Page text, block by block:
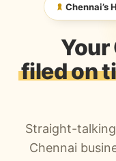
GST Notice Reply
Chennai’s
Your
filed on
Straight-
Chennai